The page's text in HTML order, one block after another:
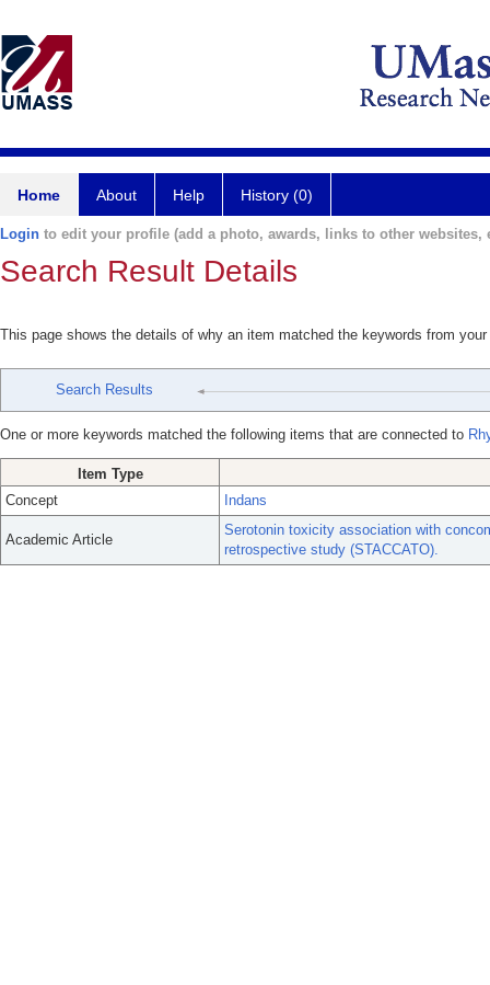
Home About Help History (0)
Login to edit your profile (add a photo, awards, links to other websites,
Search Result Details
This page shows the details of why an item matched the keywords from
Search Results
One or more keywords matched the following items that are connected to
Item Type
Concept
Indans
Academic Article
Serotonin toxicity association with
retrospective study (STACCATO).